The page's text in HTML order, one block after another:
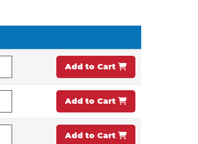
Add to Cart
Add to Cart
Add to Cart